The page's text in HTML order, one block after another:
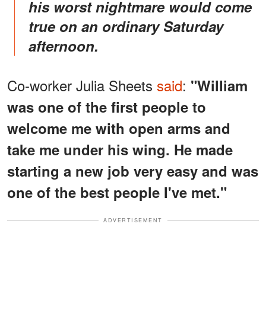
his worst nightmare would come
true on an ordinary Saturday
afternoon.
Co-worker Julia Sheets said: "William
was one of the first people to
welcome me with open arms and
take me under his wing. He made
starting a new job very easy and was
one of the best people I've met."
ADVERTISEMENT